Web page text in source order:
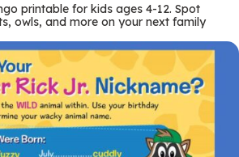
printable for kids ages 4-12. Spot
owls, and more on your next family